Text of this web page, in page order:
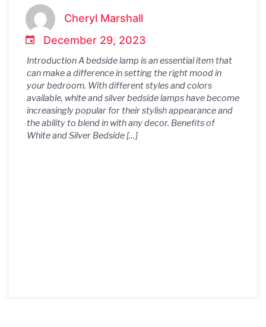
LampsCheryl Marshall
December 29, 2023
Introduction A bedside lamp is an essential item that
can make a difference in setting the right mood in
your bedroom. With different styles and colors
available, white and silver bedside lamps have become
increasingly popular for their stylish appearance and
the ability to blend in with any decor. Benefits of
White and Silver Bedside […]